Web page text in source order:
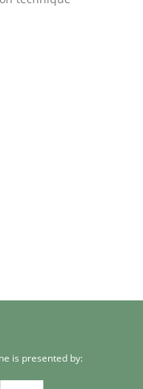
is presented by: